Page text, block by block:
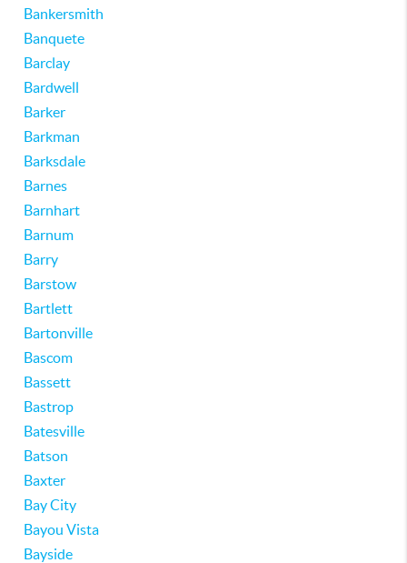
Bankersmith
Banquete
Barclay
Bardwell
Barker
Barkman
Barksdale
Barnes
Barnhart
Barnum
Barry
Barstow
Bartlett
Bartonville
Bascom
Bassett
Bastrop
Batesville
Batson
Baxter
Bay City
Bayou Vista
Bayside